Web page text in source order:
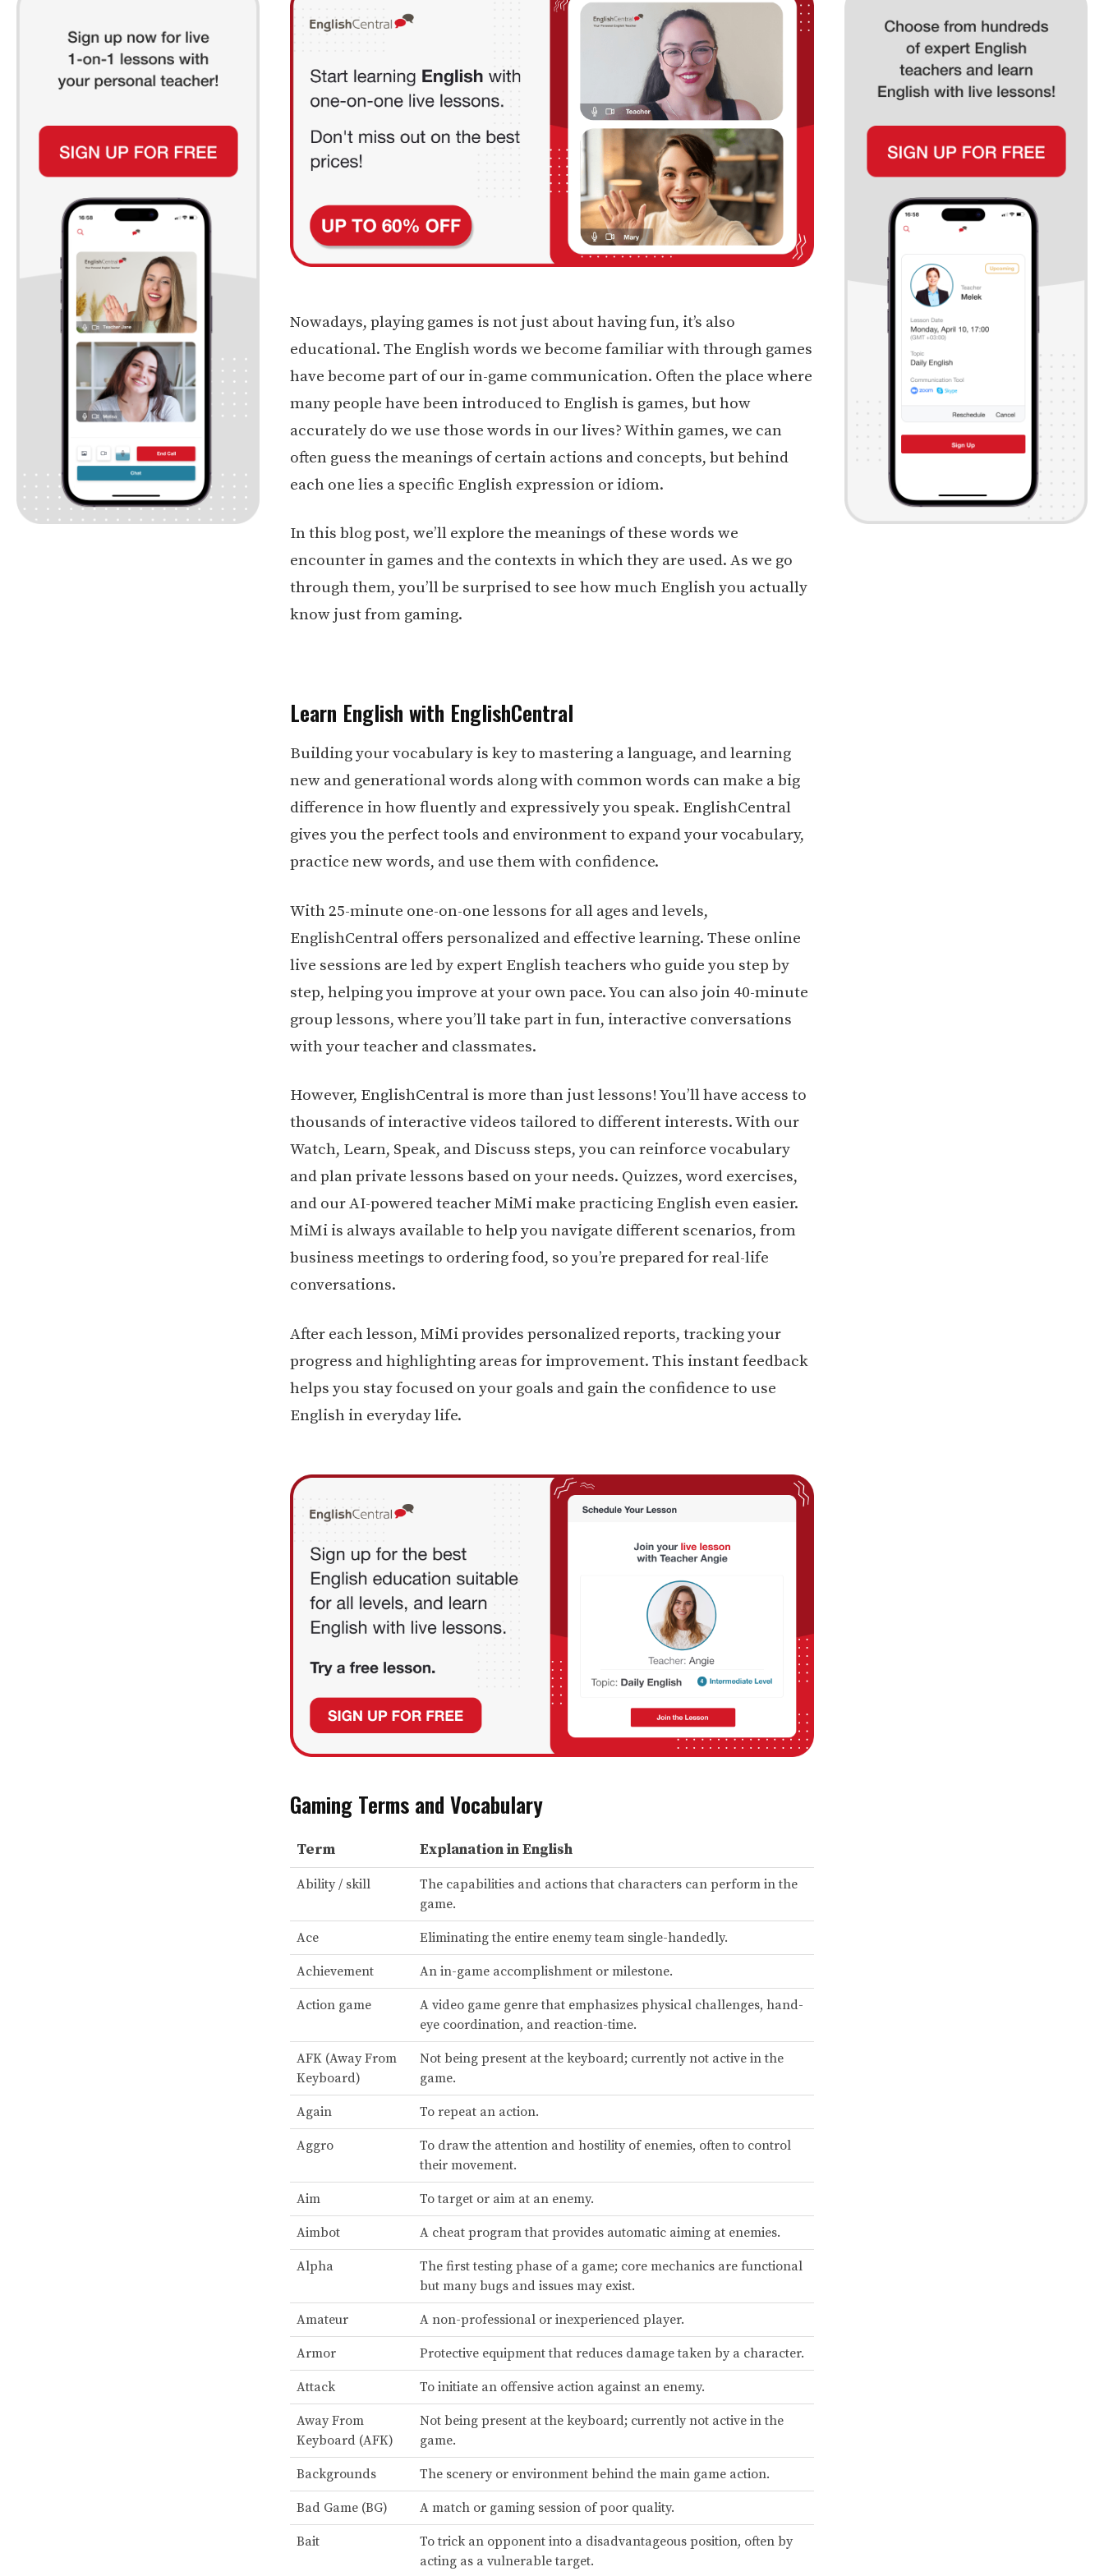
Nowadays, playing games is not just about having fun, it’s also
educational. The English words we become familiar with through games
have become part of our in-game communication. Often the place where
many people have been introduced to English is games, but how
accurately do we use those words in our lives? Within games, we can
often guess the meanings of certain actions and concepts, but behind
each one lies a specific English expression or idiom.
In this blog post, we’ll explore the meanings of these words we
encounter in games and the contexts in which they are used. As we go
through them, you’ll be surprised to see how much English you actually
know just from gaming.
Learn English with EnglishCentral
Building your vocabulary is key to mastering a language, and learning
new and generational words along with common words can make a big
difference in how fluently and expressively you speak. EnglishCentral
gives you the perfect tools and environment to expand your vocabulary,
practice new words, and use them with confidence.
With 25-minute one-on-one lessons for all ages and levels,
EnglishCentral offers personalized and effective learning. These online
live sessions are led by expert English teachers who guide you step by
step, helping you improve at your own pace. You can also join 40-minute
group lessons, where you’ll take part in fun, interactive conversations
with your teacher and classmates.
However, EnglishCentral is more than just lessons! You’ll have access to
thousands of interactive videos tailored to different interests. With our
Watch, Learn, Speak, and Discuss steps, you can reinforce vocabulary
and plan private lessons based on your needs. Quizzes, word exercises,
and our AI-powered teacher MiMi make practicing English even easier.
MiMi is always available to help you navigate different scenarios, from
business meetings to ordering food, so you’re prepared for real-life
conversations.
After each lesson, MiMi provides personalized reports, tracking your
progress and highlighting areas for improvement. This instant feedback
helps you stay focused on your goals and gain the confidence to use
English in everyday life.
Gaming Terms and Vocabulary
Term Explanation in English
Ability / skill
The capabilities and actions that characters can perform in the
game.
Ace Eliminating the entire enemy team single-handedly.
Achievement An in-game accomplishment or milestone.
Action game
A video game genre that emphasizes physical challenges, hand-
eye coordination, and reaction-time.
AFK (Away From
Keyboard)
Not being present at the keyboard; currently not active in the
game.
Again To repeat an action.
Aggro
To draw the attention and hostility of enemies, often to control
their movement.
Aim To target or aim at an enemy.
Aimbot A cheat program that provides automatic aiming at enemies.
Alpha
The first testing phase of a game; core mechanics are functional
but many bugs and issues may exist.
Amateur A non-professional or inexperienced player.
Armor Protective equipment that reduces damage taken by a character.
Attack To initiate an offensive action against an enemy.
Away From
Keyboard (AFK)
Not being present at the keyboard; currently not active in the
game.
Backgrounds The scenery or environment behind the main game action.
Bad Game (BG) A match or gaming session of poor quality.
Bait
To trick an opponent into a disadvantageous position, often by
acting as a vulnerable target.